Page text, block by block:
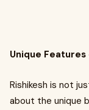
Unique Features
Rishikesh is not
about the unique